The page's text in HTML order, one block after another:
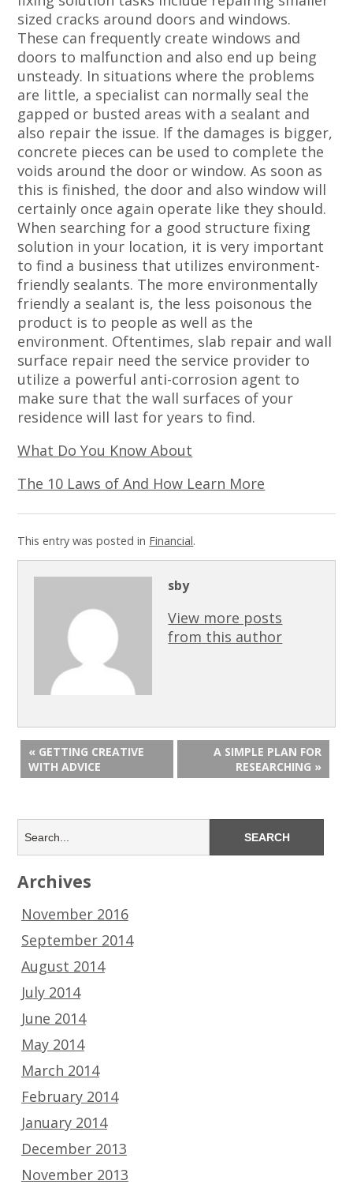
sized cracks around doors and windows.
These can frequently create windows and
doors to malfunction and also end up being
unsteady. In situations where the problems
are little, a specialist can normally seal the
gapped or busted areas with a sealant and
also repair the issue. If the damages is bigger,
concrete pieces can be used to complete the
voids around the door or window. As soon as
this is finished, the door and also window will
certainly once again operate like they should.
When searching for a good structure fixing
solution in your location, it is very important
to find a business that utilizes environment-
friendly sealants. The more environmentally
friendly a sealant is, the less poisonous the
product is to people as well as the
environment. Oftentimes, slab repair and wall
surface repair need the service provider to
utilize a powerful anti-corrosion agent to
make sure that the wall surfaces of your
residence will last for years to find.
What Do You Know About
The 10 Laws of And How Learn More
This entry was posted in Financial.
sby
View more posts
from this author
« GETTING CREATIVE
WITH ADVICE
A SIMPLE PLAN FOR
RESEARCHING »
Archives
November 2016
September 2014
August 2014
July 2014
June 2014
May 2014
March 2014
February 2014
January 2014
December 2013
November 2013